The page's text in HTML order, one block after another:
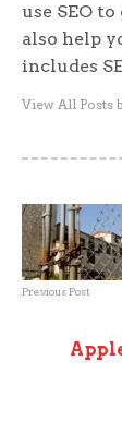
use SEO
also help
includes
View All Posts
Previous Post